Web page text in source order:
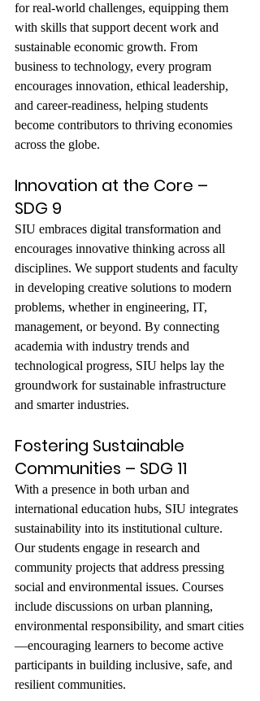
for real-world challenges, equipping them
with skills that support decent work and
sustainable economic growth. From
business to technology, every program
encourages innovation, ethical leadership,
and career-readiness, helping students
become contributors to thriving economies
across the globe.
Innovation at the Core –
SDG 9
SIU embraces digital transformation and
encourages innovative thinking across all
disciplines. We support students and faculty
in developing creative solutions to modern
problems, whether in engineering, IT,
management, or beyond. By connecting
academia with industry trends and
technological progress, SIU helps lay the
groundwork for sustainable infrastructure
and smarter industries.
Fostering Sustainable
Communities – SDG 11
With a presence in both urban and
international education hubs, SIU integrates
sustainability into its institutional culture.
Our students engage in research and
community projects that address pressing
social and environmental issues. Courses
include discussions on urban planning,
environmental responsibility, and smart cities
—encouraging learners to become active
participants in building inclusive, safe, and
resilient communities.